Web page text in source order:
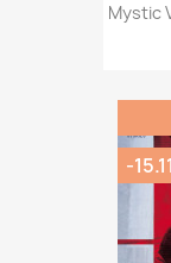
Mystic
-